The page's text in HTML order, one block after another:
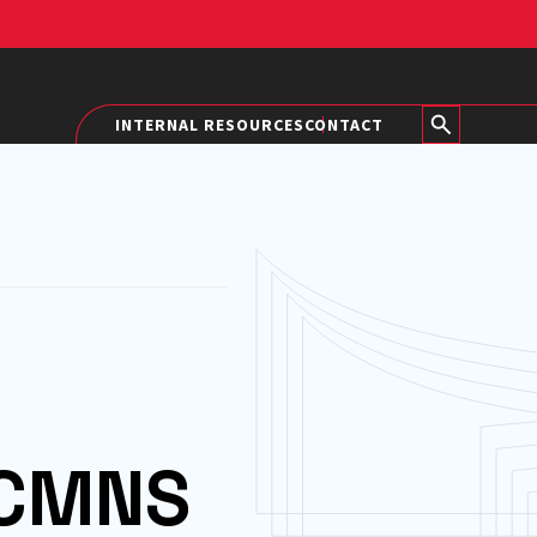
INTERNAL RESOURCESCONTACT